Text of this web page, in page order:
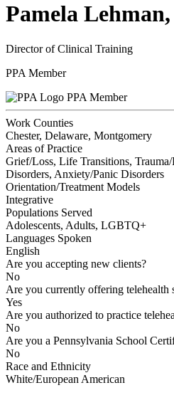
Pamela
Director of Clinical Training
PPA Member
PPA Member
Work Counties
Chester, Delaware, Montgomery
Areas of Practice
Grief/Loss, Life Transitions,
Disorders, Anxiety/Panic Disorders
Orientation/Treatment Models
Integrative
Populations Served
Adolescents, Adults, LGBTQ+
Languages Spoken
English
Are you accepting new clients?
No
Are you currently offering telehealth
Yes
Are you authorized to practice
No
Are you a Pennsylvania School
No
Race and Ethnicity
White/European American